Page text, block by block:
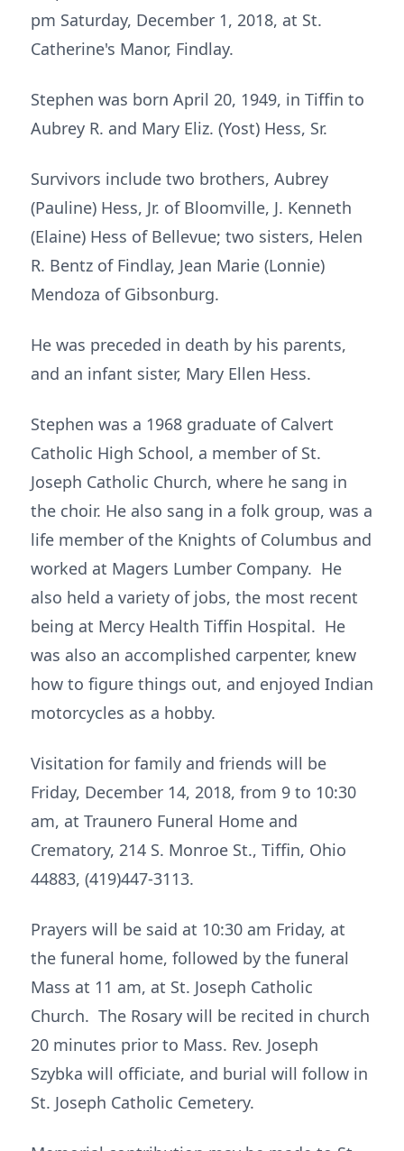
pm Saturday, December 1, 2018, at St.
Catherine's Manor, Findlay.
Stephen was born April 20, 1949, in Tiffin to
Aubrey R. and Mary Eliz. (Yost) Hess, Sr.
Survivors include two brothers, Aubrey
(Pauline) Hess, Jr. of Bloomville, J. Kenneth
(Elaine) Hess of Bellevue; two sisters, Helen
R. Bentz of Findlay, Jean Marie (Lonnie)
Mendoza of Gibsonburg.
He was preceded in death by his parents,
and an infant sister, Mary Ellen Hess.
Stephen was a 1968 graduate of Calvert
Catholic High School, a member of St.
Joseph Catholic Church, where he sang in
the choir. He also sang in a folk group, was a
life member of the Knights of Columbus and
worked at Magers Lumber Company. He
also held a variety of jobs, the most recent
being at Mercy Health Tiffin Hospital. He
was also an accomplished carpenter, knew
how to figure things out, and enjoyed Indian
motorcycles as a hobby.
Visitation for family and friends will be
Friday, December 14, 2018, from 9 to 10:30
am, at Traunero Funeral Home and
Crematory, 214 S. Monroe St., Tiffin, Ohio
44883, (419)447-3113.
Prayers will be said at 10:30 am Friday, at
the funeral home, followed by the funeral
Mass at 11 am, at St. Joseph Catholic
Church. The Rosary will be recited in church
20 minutes prior to Mass. Rev. Joseph
Szybka will officiate, and burial will follow in
St. Joseph Catholic Cemetery.